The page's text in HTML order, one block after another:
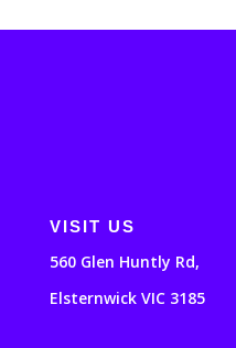
VISIT US
560 Glen Huntly Rd,
Elsternwick VIC 3185